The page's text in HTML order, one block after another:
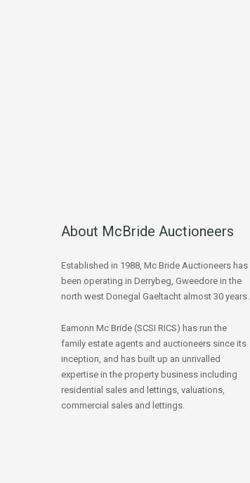
About McBride Auctioneers
Established in 1988, Mc Bride Auctioneers has
been operating in Derrybeg, Gweedore in the
north west Donegal Gaeltacht almost 30 years.
Eamonn Mc Bride (SCSI RICS) has run the
family estate agents and auctioneers since its
inception, and has built up an unrivalled
expertise in the property business including
residential sales and lettings, valuations,
commercial sales and lettings.